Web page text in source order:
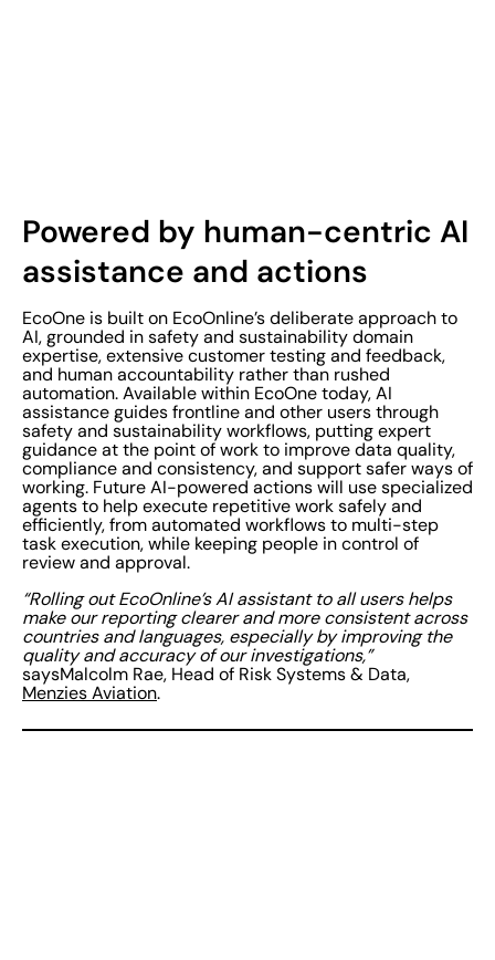
Powered by human-centric AI
assistance and actions
EcoOne is built on EcoOnline’s deliberate approach to
AI, grounded in safety and sustainability domain
expertise, extensive customer testing and feedback,
and human accountability rather than rushed
automation. Available within EcoOne today, AI
assistance guides frontline and other users through
safety and sustainability workflows, putting expert
guidance at the point of work to improve data quality,
compliance and consistency, and support safer ways of
working. Future AI-powered actions will use specialized
agents to help execute repetitive work safely and
efficiently, from automated workflows to multi-step
task execution, while keeping people in control of
review and approval.
“Rolling out EcoOnline’s AI assistant to all users helps
make our reporting clearer and more consistent across
countries and languages, especially by improving the
quality and accuracy of our investigations,”
saysMalcolm Rae, Head of Risk Systems & Data,
Menzies Aviation.